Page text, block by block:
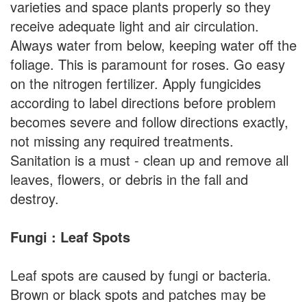
varieties and space plants properly so they
receive adequate light and air circulation.
Always water from below, keeping water off the
foliage. This is paramount for roses. Go easy
on the nitrogen fertilizer. Apply fungicides
according to label directions before problem
becomes severe and follow directions exactly,
not missing any required treatments.
Sanitation is a must - clean up and remove all
leaves, flowers, or debris in the fall and
destroy.
Fungi : Leaf Spots
Leaf spots are caused by fungi or bacteria.
Brown or black spots and patches may be